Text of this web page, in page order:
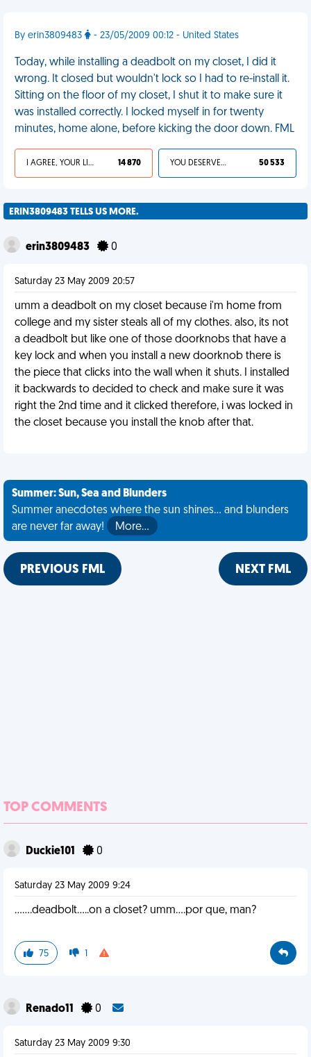
By erin3809483 - 23/05/2009 00:12 - United States
Today, while installing a deadbolt on my closet, I did it
wrong. It closed but wouldn't lock so I had to re-install it.
Sitting on the floor of my closet, I shut it to make sure it
was installed correctly. I locked myself in for twenty
minutes, home alone, before kicking the door down. FML
I AGREE, YOUR LIFE SUCKS 14 870 YOU DESERVED IT 50 533
ERIN3809483 TELLS US MORE.
erin3809483 0
Saturday 23 May 2009 20:57
umm a deadbolt on my closet because i'm home from
college and my sister steals all of my clothes. also, its not
a deadbolt but like one of those doorknobs that have a
key lock and when you install a new doorknob there is
the piece that clicks into the wall when it shuts. I installed
it backwards to decided to check and make sure it was
right the 2nd time and it clicked therefore, i was locked in
the closet because you install the knob after that.
Summer: Sun, Sea and Blunders
Summer anecdotes where the sun shines... and blunders
are never far away!
More…
PREVIOUS FML NEXT FML
TOP COMMENTS
Duckie101 0
Saturday 23 May 2009 9:24
.......deadbolt.....on a closet? umm....por que, man?
75 1
Renado11 0
Saturday 23 May 2009 9:30